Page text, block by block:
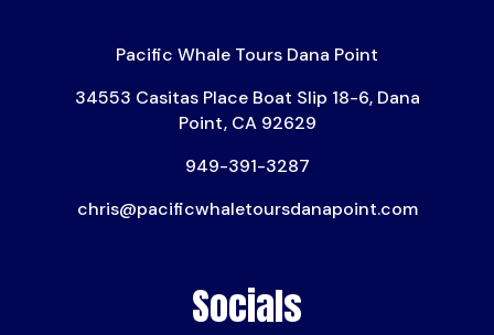
Pacific Whale Tours Dana Point
34553 Casitas Place Boat Slip 18-6, Dana
Point, CA 92629
949-391-3287
chris@pacificwhaletoursdanapoint.com
Socials